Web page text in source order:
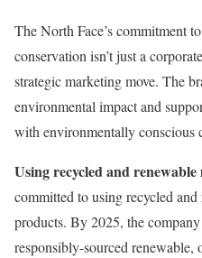
The North Face’s commitment
conservation isn’t just a
strategic marketing move. The
environmental impact and
with environmentally conscious
Using recycled and renewable
committed to using recycled
products. By 2025, the
responsibly-sourced renewable,